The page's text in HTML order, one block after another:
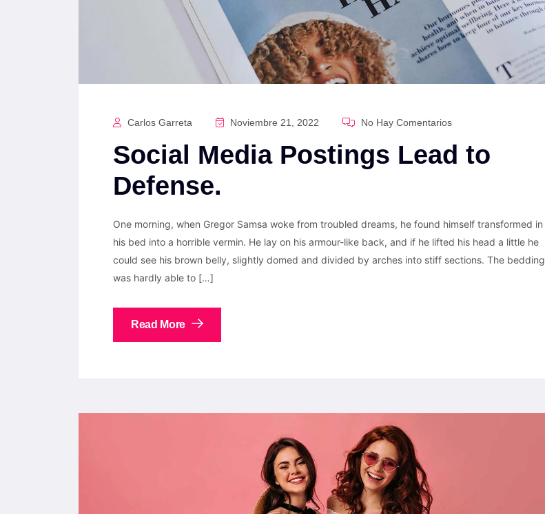
Carlos Garreta Noviembre 21, 2022 No Hay Comentarios
Social Media Postings Lead to
Defense.
One morning, when Gregor Samsa woke from troubled dreams, he found himself transformed in
his bed into a horrible vermin. He lay on his armour-like back, and if he lifted his head a little he
could see his brown belly, slightly domed and divided by arches into stiff sections. The bedding
was hardly able to […]
Read More